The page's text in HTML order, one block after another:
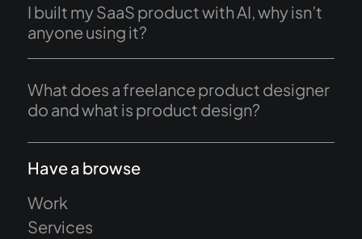
I built my SaaS product with AI, why isn’t
anyone using it?
What does a freelance product designer
do and what is product design?
Have a browse
Work
Services